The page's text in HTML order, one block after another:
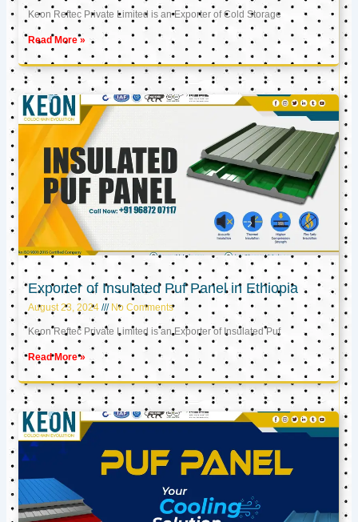
Keon Reftec Private Limited is an Exporter of Cold Storage
Read More »
Exporter of Insulated Puf Panel in Ethiopia
August 23, 2024 No Comments
Keon Reftec Private Limited is an Exporter of Insulated Puf
Read More »